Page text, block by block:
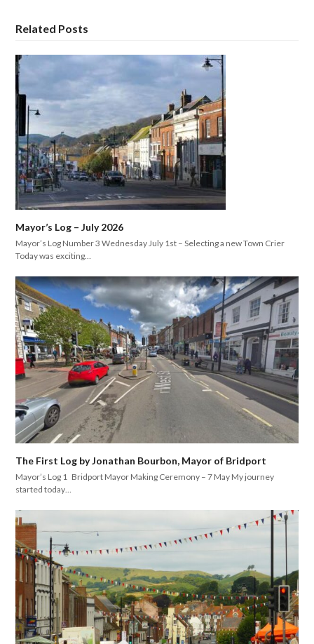
Related Posts
Mayor’s Log – July 2026
Mayor’s Log Number 3 Wednesday July 1st – Selecting a new Town Crier
Today was exciting…
The First Log by Jonathan Bourbon, Mayor of Bridport
Mayor’s Log 1 Bridport Mayor Making Ceremony – 7 May My journey
started today…